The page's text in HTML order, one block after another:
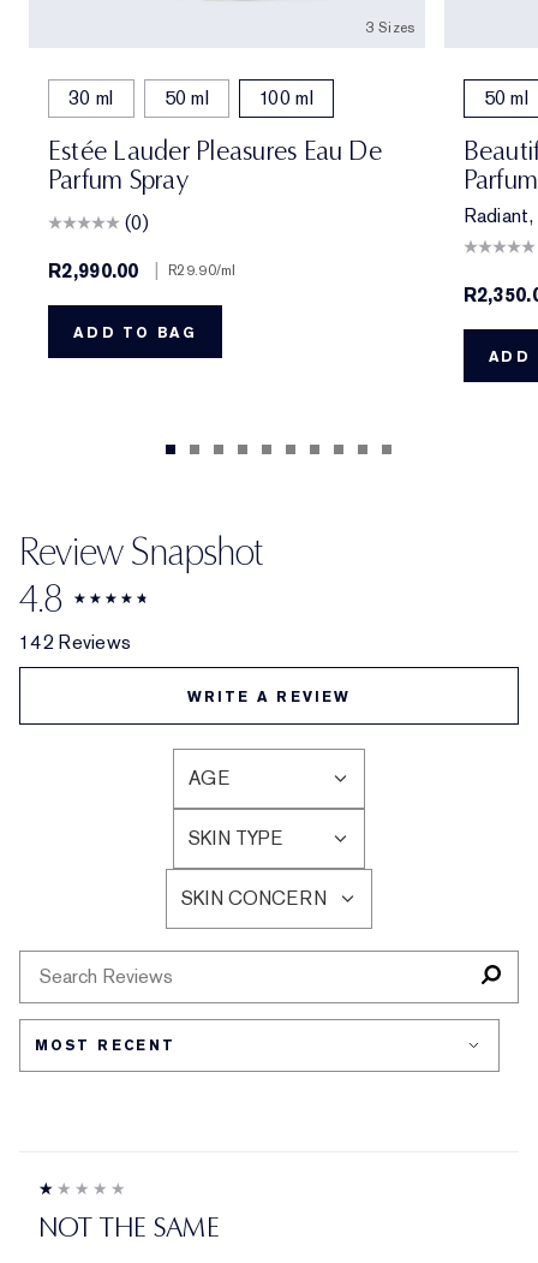
3 Sizes
30 ml 50 ml 100 ml
Estée Lauder Pleasures Eau De
Parfum Spray
(0)
R2,990.00
| R29.90/ml
ADD TO BAG
50 ml
ADD
Review Snapshot
4.8
142 Reviews
WRITE A REVIEW
AGE
FILTER
REVIEWS
BY
AGE
SKIN TYPE
FILTER
REVIEWS
BY
SKIN
TYPE
SKIN CONCERN
FILTER
REVIEWS
NOT THE SAME